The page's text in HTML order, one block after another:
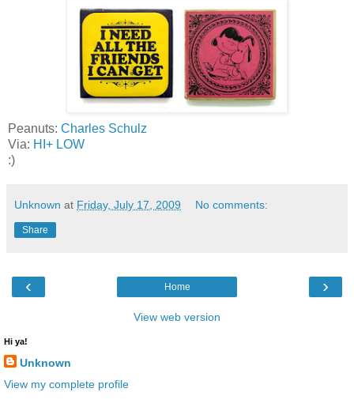
Peanuts: Charles Schulz
Via: HI+ LOW
:)
Unknown at Friday, July 17, 2009 No comments:
Share
‹ ›
Home
View web version
Hi ya!
Unknown
View my complete profile